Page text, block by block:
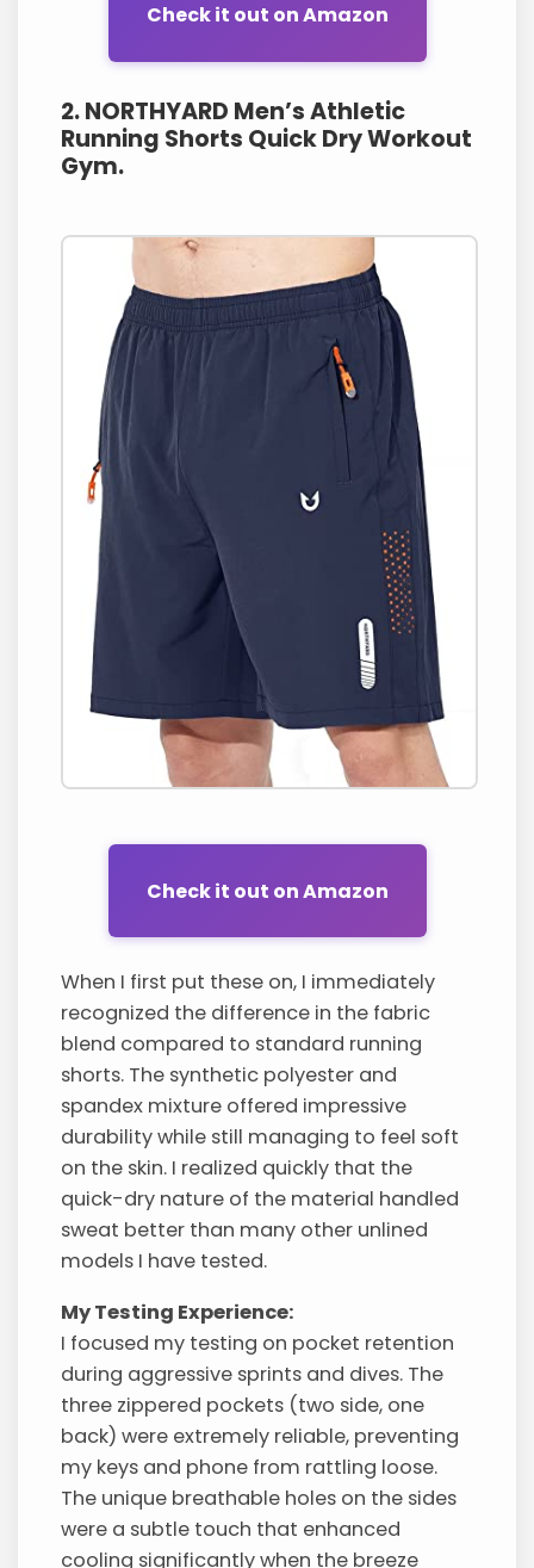
Check it out on Amazon
2. NORTHYARD Men’s Athletic
Running Shorts Quick Dry Workout
Gym.
Check it out on Amazon
When I first put these on, I immediately
recognized the difference in the fabric
blend compared to standard running
shorts. The synthetic polyester and
spandex mixture offered impressive
durability while still managing to feel soft
on the skin. I realized quickly that the
quick-dry nature of the material handled
sweat better than many other unlined
models I have tested.
My Testing Experience:
I focused my testing on pocket retention
during aggressive sprints and dives. The
three zippered pockets (two side, one
back) were extremely reliable, preventing
my keys and phone from rattling loose.
The unique breathable holes on the sides
were a subtle touch that enhanced
cooling significantly when the breeze